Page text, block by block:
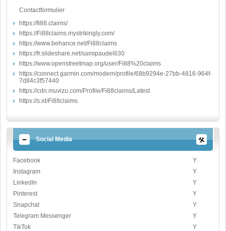
Contactformulier
https://fi88.claims/
https://Fi88claims.mystrikingly.com/
https://www.behance.net/Fi88claims
https://fr.slideshare.net/samipaudel630
https://www.openstreetmap.org/user/Fi88%20claims
https://connect.garmin.com/modern/profile/68b9294e-27bb-4816-964f-
7d84c3f57440
https://cdn.muvizu.com/Profile/Fi88claims/Latest
https://s.id/Fi88claims
Social Media
Facebook
Y
Instagram
Y
LinkedIn
Y
Pinterest
Y
Snapchat
Y
Telegram Messenger
Y
TikTok
Y